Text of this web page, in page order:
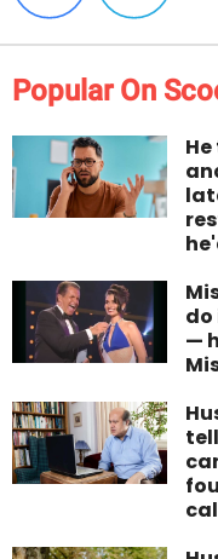
Popular On
do
—